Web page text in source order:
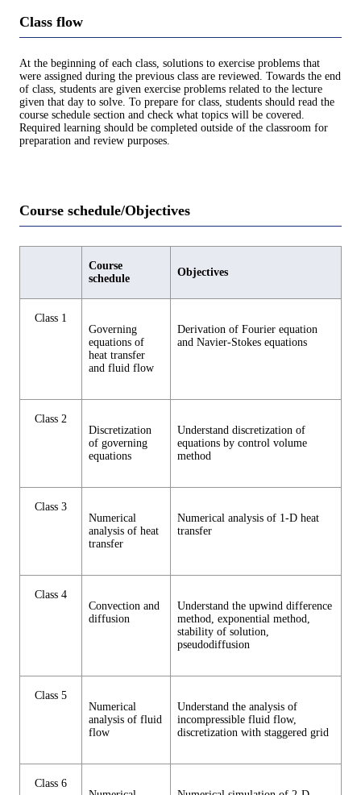
Class flow
At the beginning of each class, solutions to exercise problems that
were assigned during the previous class are reviewed. Towards the end
of class, students are given exercise problems related to the lecture
given that day to solve. To prepare for class, students should read the
course schedule section and check what topics will be covered.
Required learning should be completed outside of the classroom for
preparation and review purposes.
Course schedule/Objectives
Course
schedule
Objectives
Class 1
Governing
equations of
heat transfer
and fluid flow
Derivation of Fourier equation
and Navier-Stokes equations
Class 2
Discretization
of governing
equations
Understand discretization of
equations by control volume
method
Class 3
Numerical
analysis of heat
transfer
Numerical analysis of 1-D heat
transfer
Class 4
Convection and
diffusion
Understand the upwind difference
method, exponential method,
stability of solution,
pseudodiffusion
Class 5
Numerical
analysis of fluid
flow
Understand the analysis of
incompressible fluid flow,
discretization with staggered grid
Class 6